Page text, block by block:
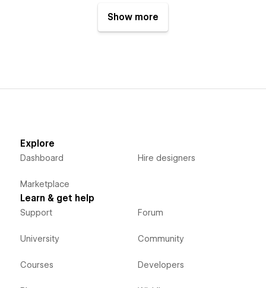
Show more
Explore
Dashboard
Marketplace
Hire designers
Learn & get help
Support
University
Courses
Forum
Community
Developers